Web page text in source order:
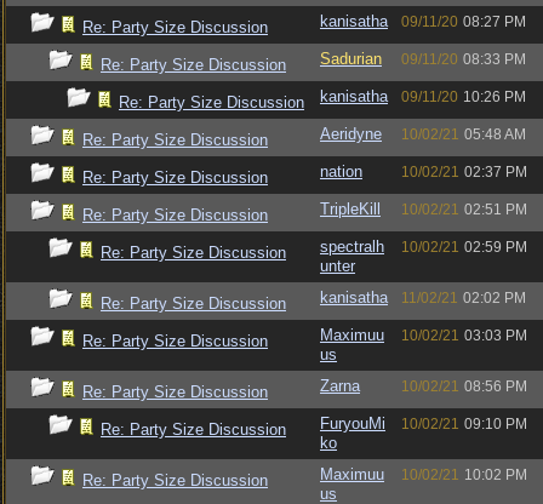
Re: Party Size Discussion kanisatha 09/11/20 08:27 PM
Re: Party Size Discussion Sadurian 09/11/20 08:33 PM
Re: Party Size Discussion kanisatha 09/11/20 10:26 PM
Re: Party Size Discussion Aeridyne 10/02/21 05:48 AM
Re: Party Size Discussion nation 10/02/21 02:37 PM
Re: Party Size Discussion TripleKill 10/02/21 02:51 PM
Re: Party Size Discussion
spectralh
unter
10/02/21 02:59 PM
Re: Party Size Discussion kanisatha 11/02/21 02:02 PM
Re: Party Size Discussion
Maximuu
us
10/02/21 03:03 PM
Re: Party Size Discussion Zarna 10/02/21 08:56 PM
Re: Party Size Discussion
FuryouMi
ko
10/02/21 09:10 PM
Re: Party Size Discussion
Maximuu
us
10/02/21 10:02 PM